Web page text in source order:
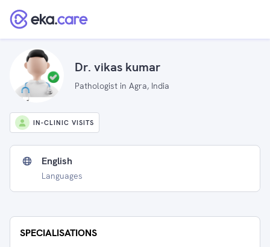
Dr. vikas kumar
Pathologist in Agra, India
IN-CLINIC VISITS
English
Languages
SPECIALISATIONS